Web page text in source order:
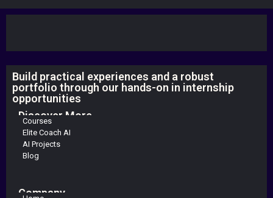
Build practical experiences and a robust
portfolio through our hands-on in internship
opportunities
Discover More
Courses
Elite Coach AI
AI Projects
Blog
Company